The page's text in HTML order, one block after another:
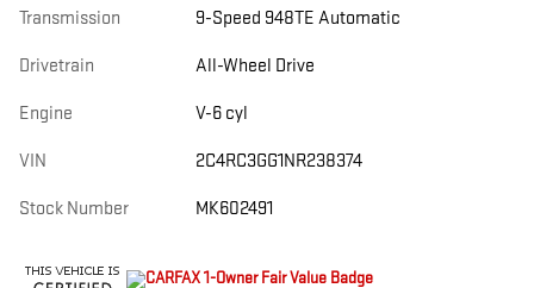
Transmission 9-Speed 948TE Automatic
Drivetrain All-Wheel Drive
Engine V-6 cyl
VIN 2C4RC3GG1NR238374
Stock Number MK602491